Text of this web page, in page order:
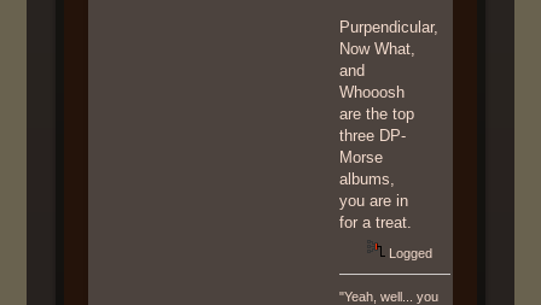
Purpendicular,
Now What,
and
Whooosh
are the top
three DP-
Morse
albums,
you are in
for a treat.
Logged
"Yeah, well... you